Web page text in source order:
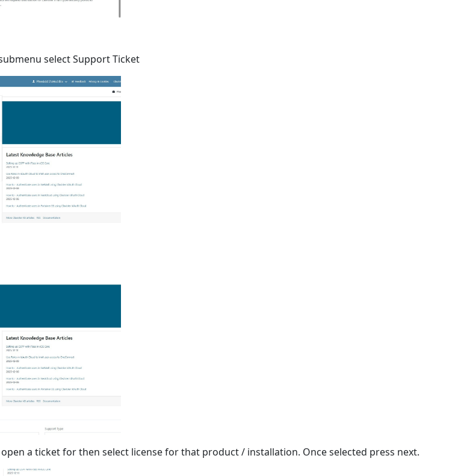
select Support Ticket
a ticket for then select license for that product / installation. Once selected press next.